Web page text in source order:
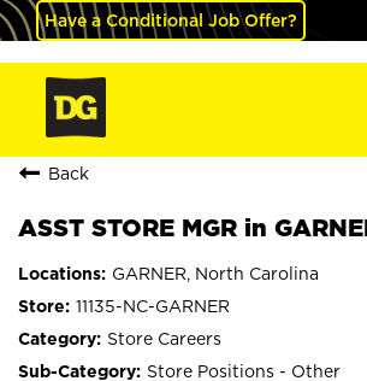
Have a Conditional Job Offer?
Back
ASST STORE MGR in
GARNER, North Carolina
11135-NC-GARNER
Store Careers
Store Positions - Other